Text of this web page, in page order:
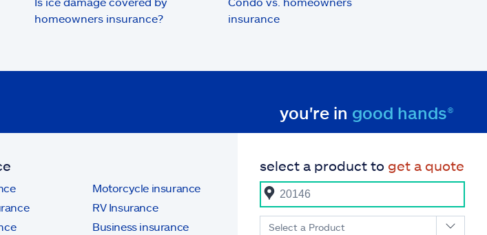
homeowners insurance?
insurance
you're in good hands®
Motorcycle insurance
RV Insurance
Business insurance
select a product to get a quote
Select a Product